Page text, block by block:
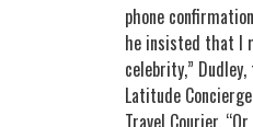
phone
he insisted that I
celebrity,”
Latitude
Travel Courier.